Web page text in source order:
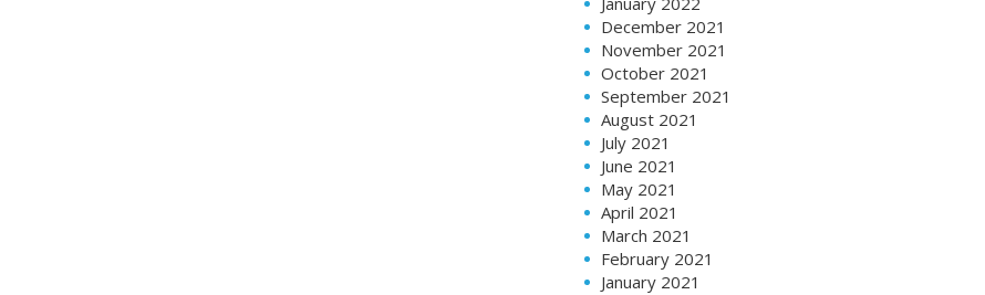
December 2021
November 2021
October 2021
September 2021
August 2021
July 2021
June 2021
May 2021
April 2021
March 2021
February 2021
January 2021